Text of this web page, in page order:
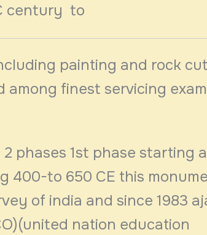
century to
painting and rock cut
among finest servicing
phases 1st phase starting
400-to 650 CE this
of india and since 1983
nation education